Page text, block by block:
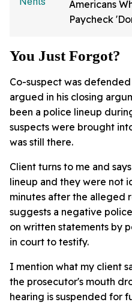
Americans
Paycheck
You Just Forgot?
Co-suspect was
argued in his closing
been a police lineup
suspects were brought
was still there.
Client turns to me and
lineup and they were not
minutes after the alleged
suggests a negative
on written statements by
in court to testify.
I mention what my client
the prosecutor's mouth
hearing is suspended for